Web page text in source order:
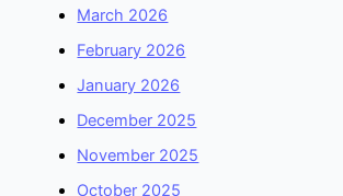
March 2026
February 2026
January 2026
December 2025
November 2025
October 2025